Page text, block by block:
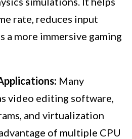
rate, reduces input
a more immersive gaming
Many
video editing software,
and virtualization
of multiple CPU